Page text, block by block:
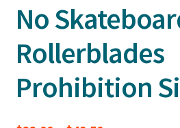
No
Rollerblades
Prohibition